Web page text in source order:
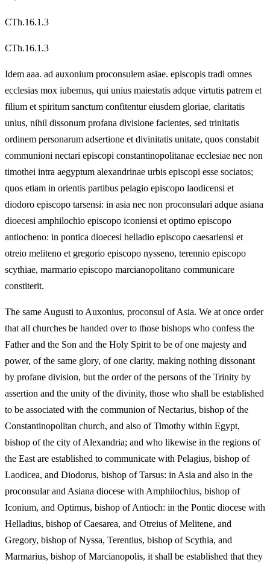
CTh.16.1.3
CTh.16.1.3
Idem aaa. ad auxonium proconsulem asiae. episcopis tradi omnes
ecclesias mox iubemus, qui unius maiestatis adque virtutis patrem et
filium et spiritum sanctum confitentur eiusdem gloriae, claritatis
unius, nihil dissonum profana divisione facientes, sed trinitatis
ordinem personarum adsertione et divinitatis unitate, quos constabit
communioni nectari episcopi constantinopolitanae ecclesiae nec non
timothei intra aegyptum alexandrinae urbis episcopi esse sociatos;
quos etiam in orientis partibus pelagio episcopo laodicensi et
diodoro episcopo tarsensi: in asia nec non proconsulari adque asiana
dioecesi amphilochio episcopo iconiensi et optimo episcopo
antiocheno: in pontica dioecesi helladio episcopo caesariensi et
otreio meliteno et gregorio episcopo nysseno, terennio episcopo
scythiae, marmario episcopo marcianopolitano communicare
constiterit.
The same Augusti to Auxonius, proconsul of Asia. We at once order
that all churches be handed over to those bishops who confess the
Father and the Son and the Holy Spirit to be of one majesty and
power, of the same glory, of one clarity, making nothing dissonant
by profane division, but the order of the persons of the Trinity by
assertion and the unity of the divinity, those who shall be established
to be associated with the communion of Nectarius, bishop of the
Constantinopolitan church, and also of Timothy within Egypt,
bishop of the city of Alexandria; and who likewise in the regions of
the East are established to communicate with Pelagius, bishop of
Laodicea, and Diodorus, bishop of Tarsus: in Asia and also in the
proconsular and Asiana diocese with Amphilochius, bishop of
Iconium, and Optimus, bishop of Antioch: in the Pontic diocese with
Helladius, bishop of Caesarea, and Otreius of Melitene, and
Gregory, bishop of Nyssa, Terentius, bishop of Scythia, and
Marmarius, bishop of Marcianopolis, it shall be established that they